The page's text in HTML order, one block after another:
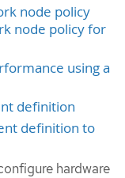
node policy
node policy for
using a
definition
definition to
hardware